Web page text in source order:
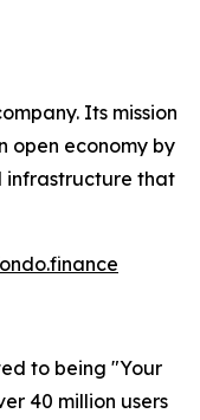
Its mission
open economy by
infrastructure that
to being "Your
40 million users